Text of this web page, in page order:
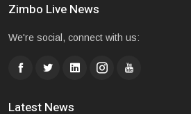
Zimbo Live News
We're social, connect with us:
Latest News